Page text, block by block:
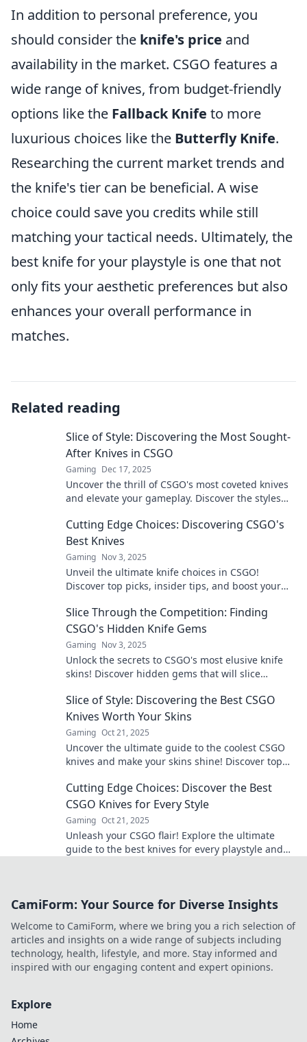
In addition to personal preference, you
should consider the knife's price and
availability in the market. CSGO features a
wide range of knives, from budget-friendly
options like the Fallback Knife to more
luxurious choices like the Butterfly Knife.
Researching the current market trends and
the knife's tier can be beneficial. A wise
choice could save you credits while still
matching your tactical needs. Ultimately, the
best knife for your playstyle is one that not
only fits your aesthetic preferences but also
enhances your overall performance in
matches.
Related reading
Slice of Style: Discovering the Most Sought-
After Knives in CSGO
Gaming Dec 17, 2025
Uncover the thrill of CSGO's most coveted knives
and elevate your gameplay. Discover the styles
Cutting Edge Choices: Discovering CSGO's
Best Knives
Gaming Nov 3, 2025
Unveil the ultimate knife choices in CSGO!
Discover top picks, insider tips, and boost your
Slice Through the Competition: Finding
CSGO's Hidden Knife Gems
Gaming Nov 3, 2025
Unlock the secrets to CSGO's most elusive knife
skins! Discover hidden gems that will slice
gameplay.
Slice of Style: Discovering the Best CSGO
Knives Worth Your Skins
Gaming Oct 21, 2025
Uncover the ultimate guide to the coolest CSGO
knives and make your skins shine! Discover top
Cutting Edge Choices: Discover the Best
CSGO Knives for Every Style
Gaming Oct 21, 2025
Unleash your CSGO flair! Explore the ultimate
guide to the best knives for every playstyle and
CamiForm: Your Source for Diverse Insights
Welcome to CamiForm, where we bring you a rich selection of
articles and insights on a wide range of subjects including
technology, health, lifestyle, and more. Stay informed and
inspired with our engaging content and expert opinions.
Explore
Home